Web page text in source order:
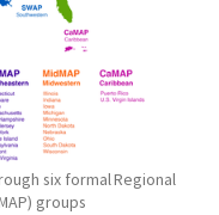
six formal Regional
groups